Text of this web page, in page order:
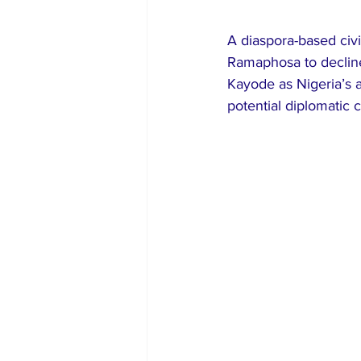
A diaspora-based
Ramaphosa to
Kayode as
potential diplomatic